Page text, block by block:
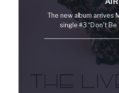
The new album arrives
single #3 “Don't Be